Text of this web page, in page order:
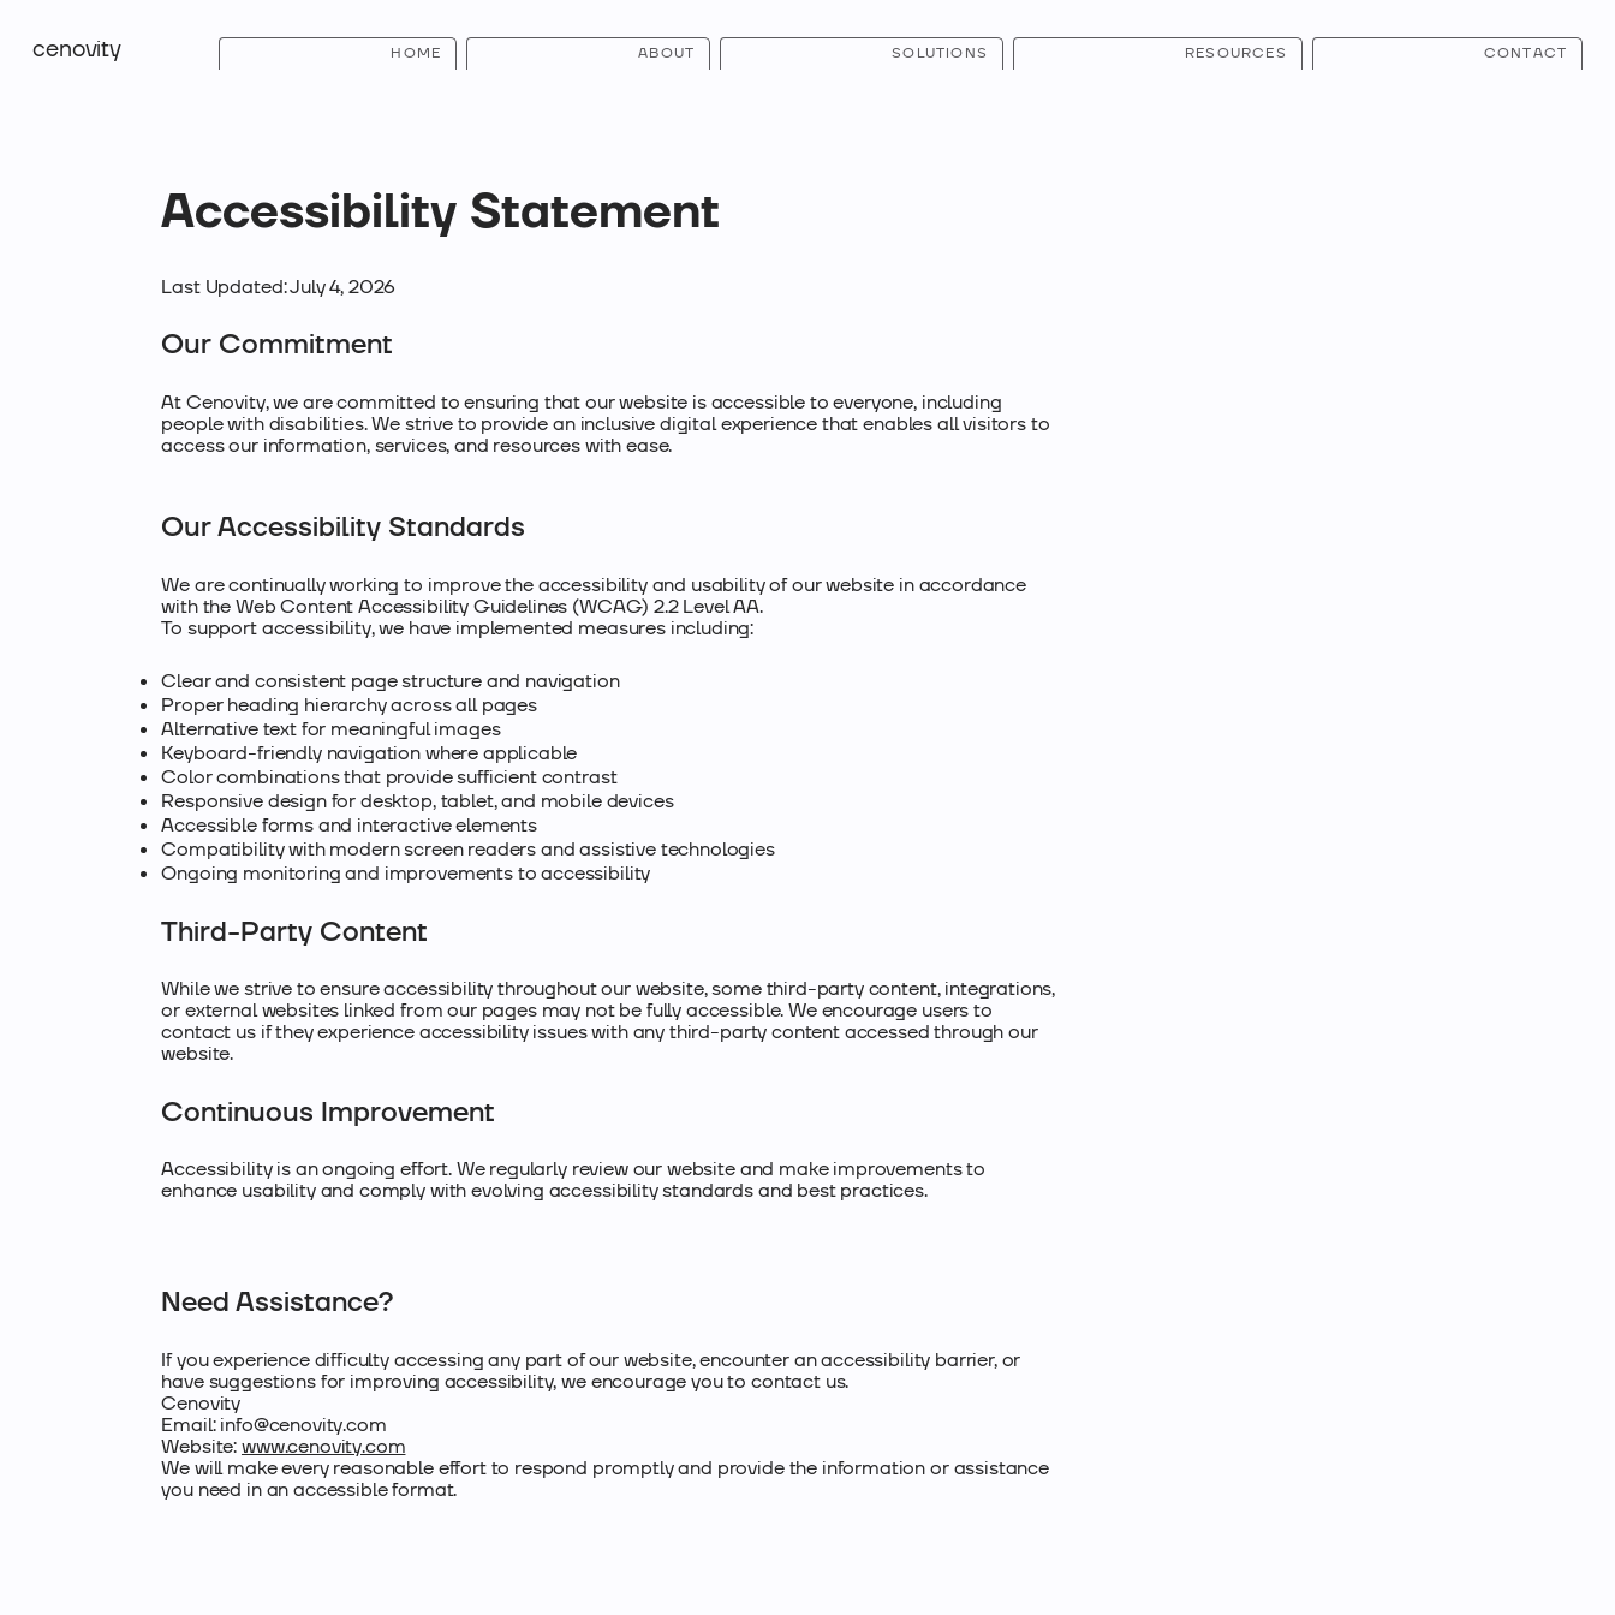
cenovity HOME ABOUT SOLUTIONS RESOURCES CONTACT
Accessibility Statement
Last Updated: July 4, 2026
Our Commitment
At Cenovity, we are committed to ensuring that our website is accessible to everyone, including
people with disabilities. We strive to provide an inclusive digital experience that enables all visitors to
access our information, services, and resources with ease.
Our Accessibility Standards
We are continually working to improve the accessibility and usability of our website in accordance
with the Web Content Accessibility Guidelines (WCAG) 2.2 Level AA.
To support accessibility, we have implemented measures including:​
Clear and consistent page structure and navigation
Proper heading hierarchy across all pages
Alternative text for meaningful images
Keyboard-friendly navigation where applicable
Color combinations that provide sufficient contrast
Responsive design for desktop, tablet, and mobile devices
Accessible forms and interactive elements
Compatibility with modern screen readers and assistive technologies
Ongoing monitoring and improvements to accessibility
Third-Party Content
While we strive to ensure accessibility throughout our website, some third-party content, integrations,
or external websites linked from our pages may not be fully accessible. We encourage users to
contact us if they experience accessibility issues with any third-party content accessed through our
website.
Continuous Improvement
Accessibility is an ongoing effort. We regularly review our website and make improvements to
enhance usability and comply with evolving accessibility standards and best practices.
Need Assistance?
If you experience difficulty accessing any part of our website, encounter an accessibility barrier, or
have suggestions for improving accessibility, we encourage you to contact us.
Cenovity
Email:info@cenovity.com
Website:www.cenovity.com
We will make every reasonable effort to respond promptly and provide the information or assistance
you need in an accessible format.